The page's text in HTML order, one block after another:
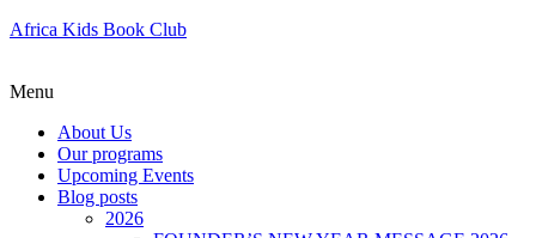
Africa Kids Book Club
Menu
About Us
Our programs
Upcoming Events
Blog posts
2026